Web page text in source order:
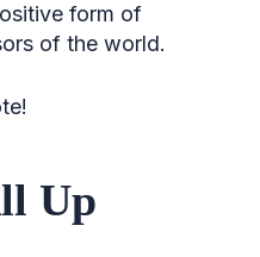
form of
of the world.
Up